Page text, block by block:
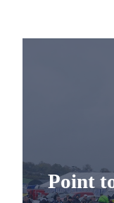
Point